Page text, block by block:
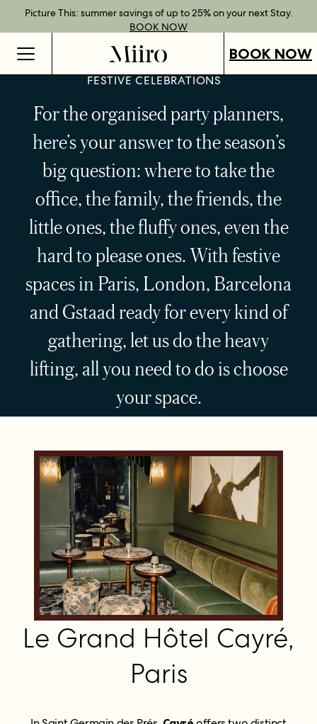
Picture This: summer savings of up to 25% on your next Stay.
BOOK NOW
Book Direct Perks when you choose our flexible rates.FIND OUT
MORE
Gift Vouchers now available across our locations.SHOP OUR
VOUCHERS
Best Rate Guarantee when you book direct.BOOK NOW
BOOK NOW
FESTIVE CELEBRATIONS
For the organised party planners,
here’s your answer to the season’s
big question: where to take the
office, the family, the friends, the
little ones, the fluffy ones, even the
hard to please ones. With festive
spaces in Paris, London, Barcelona
and Gstaad ready for every kind of
gathering, let us do the heavy
lifting, all you need to do is choose
your space.
Le Grand Hôtel Cayré,
Paris